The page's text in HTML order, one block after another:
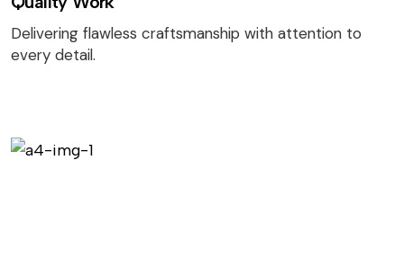
Delivering flawless craftsmanship with attention to
every detail.